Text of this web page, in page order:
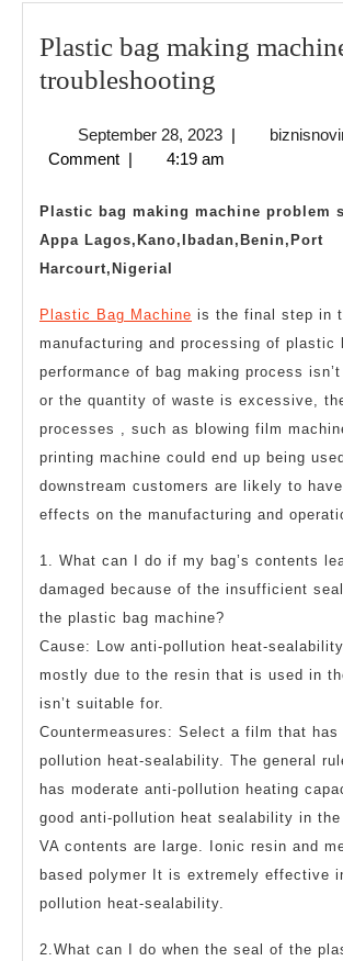
Plastic bag making
troubleshooting
making
September 28, 2023September
28,
|
Comment | 4:19 am
Plastic bag making machine problem
Appa Lagos,Kano,Ibadan,Benin,Port
Harcourt,Nigerial
Plastic Bag Machine is the final step in
manufacturing and processing of plastic
performance of bag making process
or the quantity of waste is excessive,
processes , such as blowing film
printing machine could end up being
downstream customers are likely to
effects on the manufacturing and
1. What can I do if my bag’s contents
damaged because of the insufficient
the plastic bag machine?
Cause: Low anti-pollution heat-
mostly due to the resin that is used in
isn’t suitable for.
Countermeasures: Select a film that
pollution heat-sealability. The general
has moderate anti-pollution heating
good anti-pollution heat sealability in
VA contents are large. Ionic resin and
based polymer It is extremely effective
pollution heat-sealability.
2.What can I do when the seal of the